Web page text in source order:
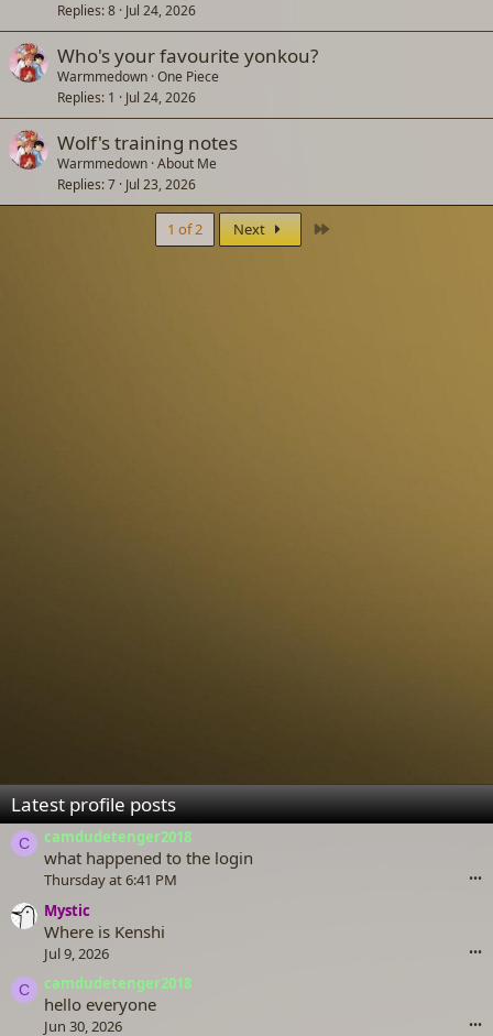
Replies 8 Jul 24, 2026
Who's your favourite yonkou?
Warmmedown One Piece
Replies 1 Jul 24, 2026
Wolf's training notes
Warmmedown About Me
Replies 7 Jul 23, 2026
1 of 2 Next
Latest profile posts
C camdudetenger2018
what happened to the login
Thursday at 6:41 PM •••
Mystic
Where is Kenshi
Jul 9, 2026 •••
C camdudetenger2018
hello everyone
Jun 30, 2026 •••